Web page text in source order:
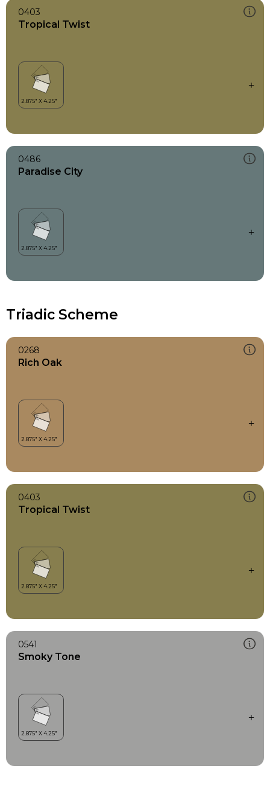
0403
Tropical Twist
0486
Paradise City
Triadic Scheme
0268
Rich Oak
0403
Tropical Twist
0541
Smoky Tone